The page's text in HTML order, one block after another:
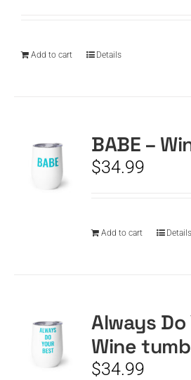
Add to cart Details
BABE –
$34.99
Add to cart Details
Always
Wine
$34.99